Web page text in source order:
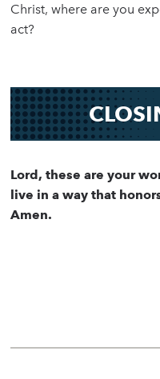
Christ, where are you
act?
Lord, these are your
live in a way that
Amen.